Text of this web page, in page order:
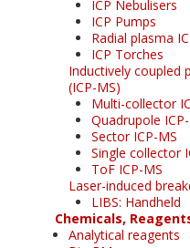
ICP Nebulisers
ICP Pumps
Radial plasma
ICP Torches
Inductively coupled
(ICP-MS)
Multi-collector
Quadrupole
Sector ICP-MS
Single collector
ToF ICP-MS
Laser-induced
LIBS: Handheld
Chemicals,
Analytical reagents